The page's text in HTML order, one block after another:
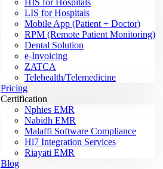
HIS for Hospitals
LIS for Hospitals
Mobile App (Patient + Doctor)
RPM (Remote Patient Monitoring)
Dental Solution
e-Invoicing
ZATCA
Telehealth/Telemedicine
Pricing
Certification
Nphies EMR
Nabidh EMR
Malaffi Software Compliance
Hl7 Integration Services
Riayati EMR
Blog